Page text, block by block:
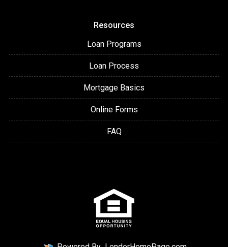
Resources
Loan Programs
Loan Process
Mortgage Basics
Online Forms
FAQ